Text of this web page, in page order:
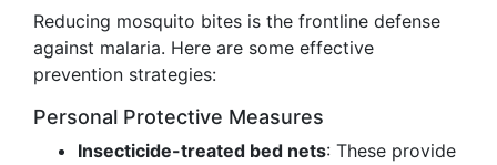
Reducing mosquito bites is the frontline defense
against malaria. Here are some effective
prevention strategies:
Personal Protective Measures
Insecticide-treated bed nets: These provide